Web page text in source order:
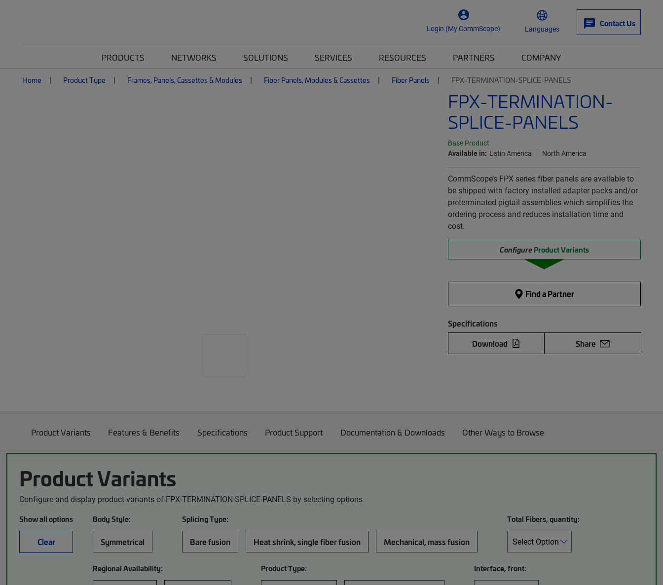
Login (My CommScope) Languages
Contact Us
PRODUCTS NETWORKS SOLUTIONS SERVICES RESOURCES PARTNERS COMPANY
Home Product Type Frames, Panels, Cassettes & Modules Fiber Panels, Modules & Cassettes Fiber Panels FPX-TERMINATION-SPLICE-PANELS
FPX-TERMINATION-
SPLICE-PANELS
Base Product
Available in: Latin America North America
CommScope’s FPX series fiber panels are available to
be shipped with factory installed adapter packs and/or
preterminated pigtail assemblies which simplifies the
ordering process and reduces installation time and
cost.
Configure Product Variants
Find a Partner
Specifications
Download
Share
Product Variants Features & Benefits Specifications Product Support Documentation & Downloads Other Ways to Browse
Product Variants
Configure and display product variants of FPX-TERMINATION-SPLICE-PANELS by selecting options
Show all options
Clear
Body Style:
Symmetrical
Splicing Type:
Bare fusion Heat shrink, single fiber fusion Mechanical, mass fusion
Total Fibers, quantity:
Regional Availability: Product Type: Interface, front: